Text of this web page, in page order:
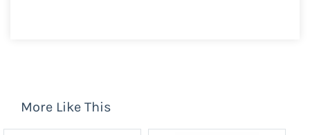
More Like This